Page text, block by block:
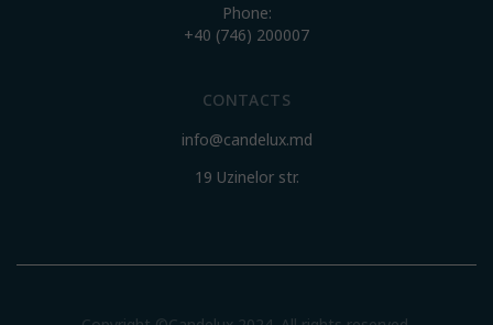
Phone:
+40 (746) 200007
CONTACTS
info@candelux.md
19 Uzinelor str.